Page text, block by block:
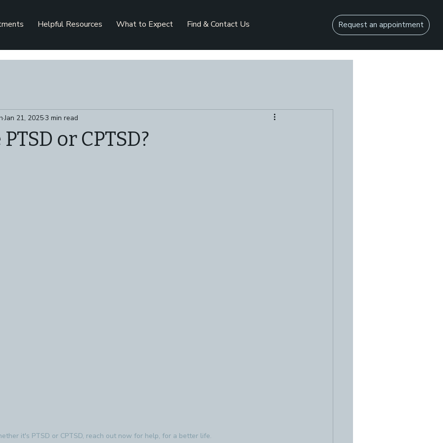
Helpful Resources What to Expect Find & Contact Us Request an appointment
or CPTSD?
Jan 21, 20253 min read
it's PTSD or CPTSD, reach out now for help, for a better life.